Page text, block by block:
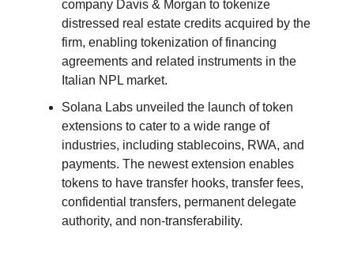
company Davis & Morgan to tokenize
distressed real estate credits acquired by the
firm, enabling tokenization of financing
agreements and related instruments in the
Italian NPL market.
Solana Labs unveiled the launch of token
extensions to cater to a wide range of
industries, including stablecoins, RWA, and
payments. The newest extension enables
tokens to have transfer hooks, transfer fees,
confidential transfers, permanent delegate
authority, and non-transferability.